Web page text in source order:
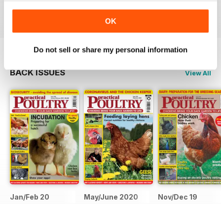
OK
Do not sell or share my personal information
BACK ISSUES View All
Jan/Feb 20 May/June 2020 Nov/Dec 19